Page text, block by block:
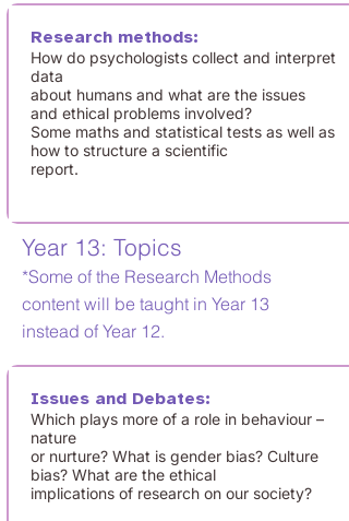
Research methods:
How do psychologists collect and interpret
data
about humans and what are the issues
and ethical problems involved?
Some maths and statistical tests as well as
how to structure a scientific
report.
Year 13: Topics
*Some of the Research Methods
content will be taught in Year 13
instead of Year 12.
Issues and Debates:
Which plays more of a role in behaviour –
nature
or nurture? What is gender bias? Culture
bias? What are the ethical
implications of research on our society?